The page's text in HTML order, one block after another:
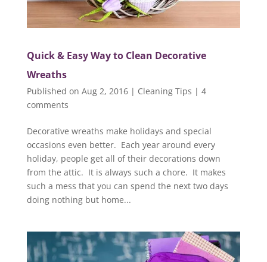
Quick & Easy Way to Clean Decorative
Wreaths
Published on Aug 2, 2016| Cleaning Tips | 4
comments
Decorative wreaths make holidays and special
occasions even better. Each year around every
holiday, people get all of their decorations down
from the attic. It is always such a chore. It makes
such a mess that you can spend the next two days
doing nothing but home...